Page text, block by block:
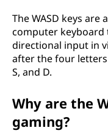
m
The WASD keys
computer
directional input in
after the four letters
S, and D.
Why are the
gaming?